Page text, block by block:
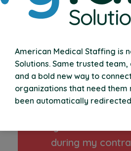
“VyTalent
easy to work
boarding was
there were zero
during my
American Medical Staffing is
Solutions. Same trusted
and a bold new way to
organizations that need them
been automatically